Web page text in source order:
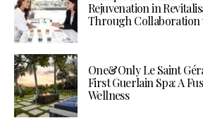
Rejuvenation in
Through Collaboration
One&Only Le Saint
First Guerlain Spa: A
Wellness